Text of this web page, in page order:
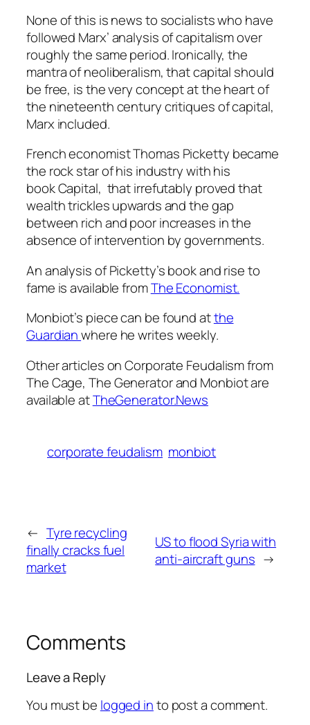
None of this is news to socialists who have
followed Marx’ analysis of capitalism over
roughly the same period. Ironically, the
mantra of neoliberalism, that capital should
be free, is the very concept at the heart of
the nineteenth century critiques of capital,
Marx included.
French economist Thomas Picketty became
the rock star of his industry with his
bookCapital, that irrefutably proved that
wealth trickles upwards and the gap
between rich and poor increases in the
absence of intervention by governments.
An analysis of Picketty’s book and rise to
fame is available fromThe Economist.
Monbiot’s piece can be found atthe
Guardianwhere he writes weekly.
Other articles on Corporate Feudalism from
The Cage, The Generator and Monbiot are
available atTheGenerator.News
corporate feudalism monbiot
← Tyre recycling
finally cracks fuel
market
US to flood Syria with
anti-aircraft guns →
Comments
Leave a Reply
You must be logged into post a comment.